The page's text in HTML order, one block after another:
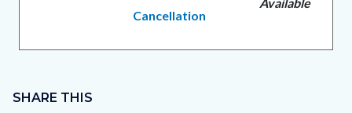
Cancellation
in
block
SHARE THIS